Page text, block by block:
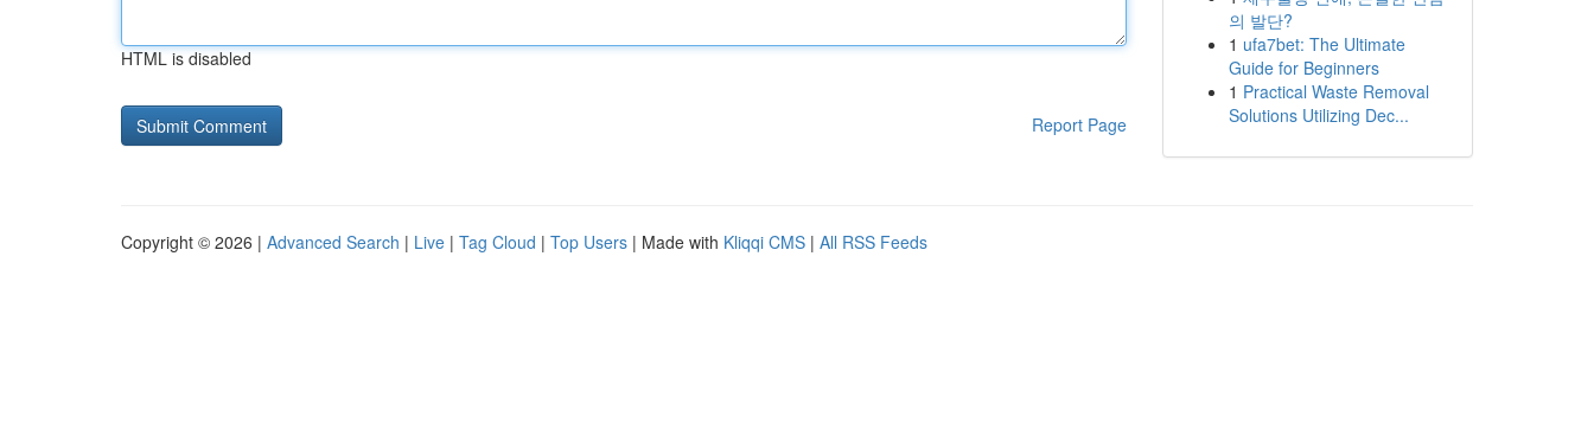
HTML is disabled
Report Page
의 발단?
1 ufa7bet: The Ultimate
Guide for Beginners
1 Practical Waste Removal
Solutions Utilizing Dec...
Copyright © 2026 | Advanced Search | Live | Tag Cloud | Top Users | Made with Kliqqi CMS | All RSS Feeds